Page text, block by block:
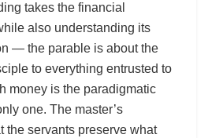
takes the financial
also understanding its
— the parable is about the
to everything entrusted to
money is the paradigmatic
one. The master’s
the servants preserve what